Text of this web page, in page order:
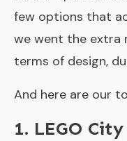
few options that
we went the extra
terms of design,
And here are our
1. LEGO